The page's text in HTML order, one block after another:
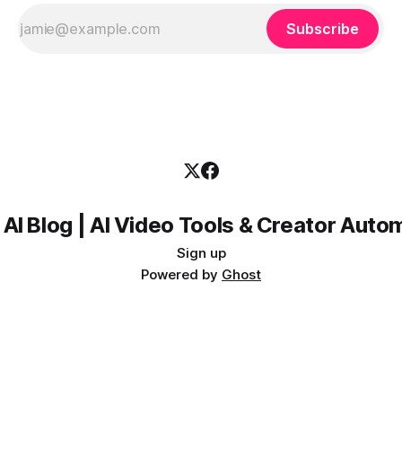
Subscribe
Blog | AI Video Tools & Creator
Sign up
Powered by Ghost